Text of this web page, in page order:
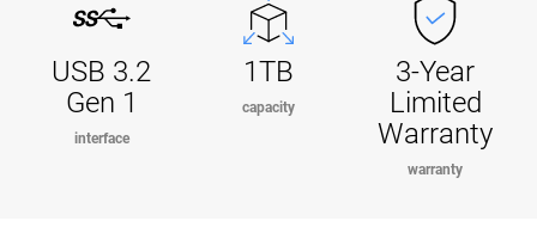
USB 3.2
Gen 1
interface
1TB
capacity
3-Year
Limited
Warranty
warranty